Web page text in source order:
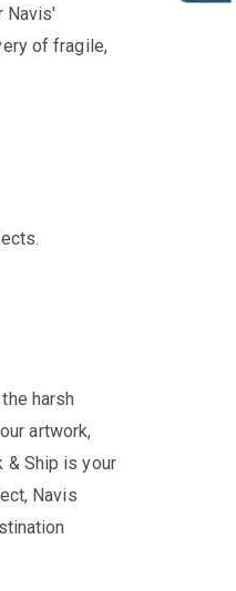
Navis'
of fragile,
harsh
artwork,
& Ship is your
Navis